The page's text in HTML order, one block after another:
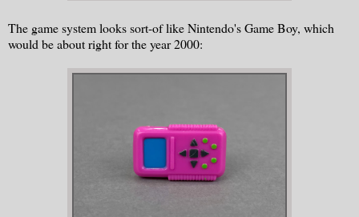
The game system looks sort-of like Nintendo's Game Boy, which
would be about right for the year 2000: